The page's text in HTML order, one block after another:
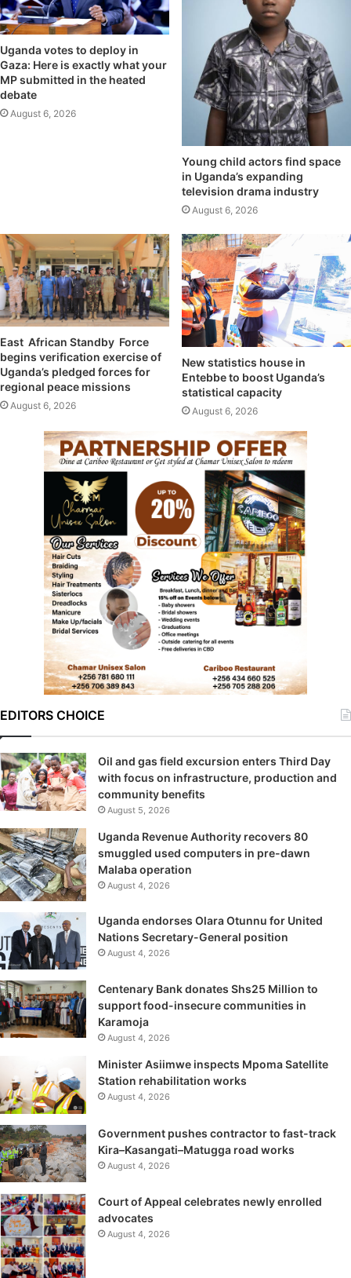
Uganda votes to deploy in
Gaza: Here is exactly what your
MP submitted in the heated
debate
August 6, 2026
Young child actors find space
in Uganda’s expanding
television drama industry
August 6, 2026
East African Standby Force
begins verification exercise of
Uganda’s pledged forces for
regional peace missions
August 6, 2026
New statistics house in
Entebbe to boost Uganda’s
statistical capacity
August 6, 2026
EDITORS CHOICE
Oil and gas field excursion enters Third Day
with focus on infrastructure, production and
community benefits
August 5, 2026
Uganda Revenue Authority recovers 80
smuggled used computers in pre-dawn
Malaba operation
August 4, 2026
Uganda endorses Olara Otunnu for United
Nations Secretary-General position
August 4, 2026
Centenary Bank donates Shs25 Million to
support food-insecure communities in
Karamoja
August 4, 2026
Minister Asiimwe inspects Mpoma Satellite
Station rehabilitation works
August 4, 2026
Government pushes contractor to fast-track
Kira–Kasangati–Matugga road works
August 4, 2026
Court of Appeal celebrates newly enrolled
advocates
August 4, 2026